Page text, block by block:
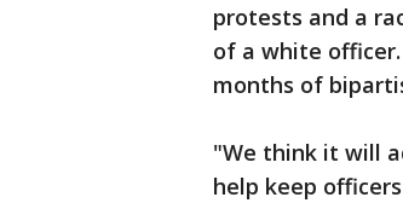
protests and a
of a white
months of
"We think it will
help keep